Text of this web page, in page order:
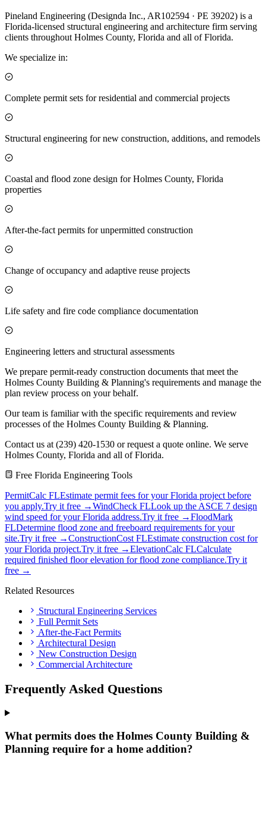
Pineland Engineering (Designda Inc., AR102594 · PE 39202) is a
Florida-licensed structural engineering and architecture firm serving
clients throughout Holmes County, Florida and all of Florida.
We specialize in:
Complete permit sets for residential and commercial projects
Structural engineering for new construction, additions, and remodels
Coastal and flood zone design for Holmes County, Florida
properties
After-the-fact permits for unpermitted construction
Change of occupancy and adaptive reuse projects
Life safety and fire code compliance documentation
Engineering letters and structural assessments
We prepare permit-ready construction documents that meet the
Holmes County Building & Planning's requirements and manage the
plan review process on your behalf.
Our team is familiar with the specific requirements and review
processes of the Holmes County Building & Planning.
Contact us at (239) 420-1530 or request a quote online. We serve
Holmes County, Florida and all of Florida.
Free Florida Engineering Tools
PermitCalc FLEstimate permit fees for your Florida project before
you apply.Try it free →WindCheck FLLook up the ASCE 7 design
wind speed for your Florida address.Try it free →FloodMark
FLDetermine flood zone and freeboard requirements for your
site.Try it free →ConstructionCost FLEstimate construction cost for
your Florida project.Try it free →ElevationCalc FLCalculate
required finished floor elevation for flood zone compliance.Try it
free →
Related Resources
Structural Engineering Services
Full Permit Sets
After-the-Fact Permits
Architectural Design
New Construction Design
Commercial Architecture
Frequently Asked Questions
What permits does the Holmes County Building &
Planning require for a home addition?